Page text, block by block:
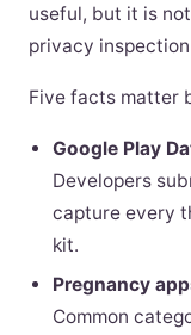
useful, but it is
privacy
Five facts matter
Google Play
Developers
capture every
kit.
Pregnancy
Common